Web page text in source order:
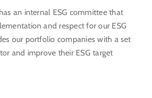
an internal ESG committee that
and respect for our ESG
our portfolio companies with a set
and improve their ESG target